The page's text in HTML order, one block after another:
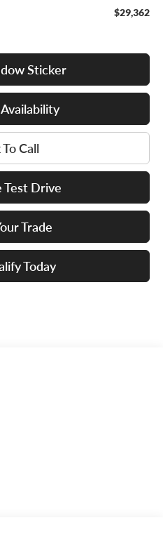
$29,362
Sticker
Call
Test Drive
Trade
Today